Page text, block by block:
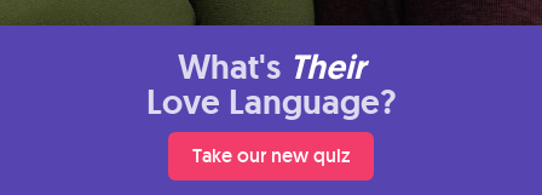
What's Their
Love Language?
Take our new quiz